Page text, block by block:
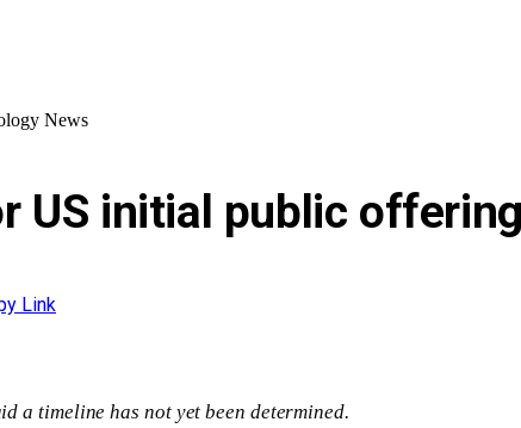
News
US initial public
Link
a timeline has not yet been determined.